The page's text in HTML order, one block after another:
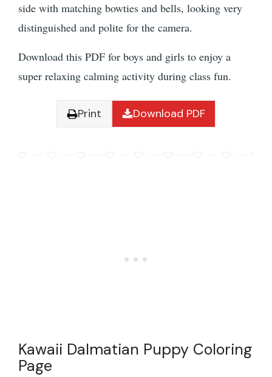
side with matching bowties and bells, looking very
distinguished and polite for the camera.
Download this PDF for boys and girls to enjoy a
super relaxing calming activity during class fun.
Print Download PDF
Kawaii Dalmatian Puppy Coloring
Page